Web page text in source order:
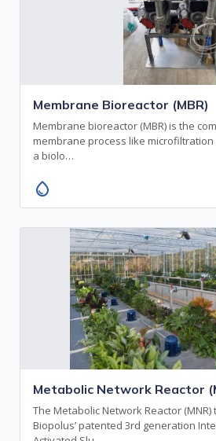
Membrane Bioreactor (MBR)
Membrane bioreactor (MBR) is the
membrane process like
a biolo…
water_drop
Metabolic Network Reactor
The Metabolic Network Reactor (MNR)
Biopolus’ patented 3rd generation